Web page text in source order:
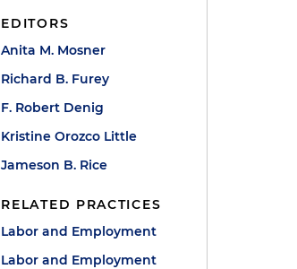
EDITORS
Anita M. Mosner
Richard B. Furey
F. Robert Denig
Kristine Orozco Little
Jameson B. Rice
RELATED PRACTICES
Labor and Employment
Labor and Employment